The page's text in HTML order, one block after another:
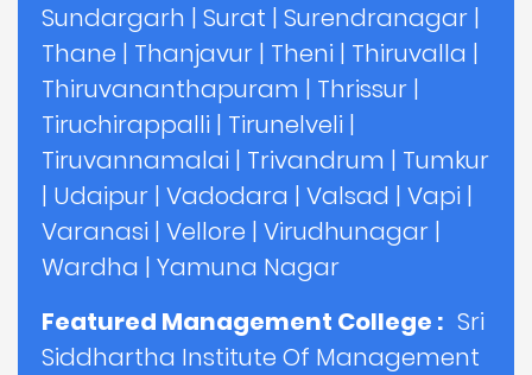
Sundargarh | Surat | Surendranagar |
Thane | Thanjavur | Theni | Thiruvalla |
Thiruvananthapuram | Thrissur |
Tiruchirappalli | Tirunelveli |
Tiruvannamalai | Trivandrum | Tumkur
| Udaipur | Vadodara | Valsad | Vapi |
Varanasi | Vellore | Virudhunagar |
Wardha | Yamuna Nagar
Featured Management College : Sri
Siddhartha Institute Of Management